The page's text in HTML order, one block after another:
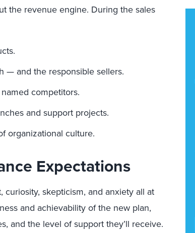
the revenue engine. During the sales
— and the responsible sellers.
competitors.
and support projects.
organizational culture.
Expectations
skepticism, and anxiety all at
and achievability of the new plan,
and the level of support they’ll receive.